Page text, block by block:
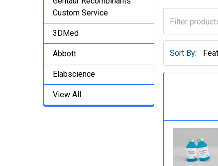
Custom Service
3DMed
Abbott
Elabscience
View All
Sort By: